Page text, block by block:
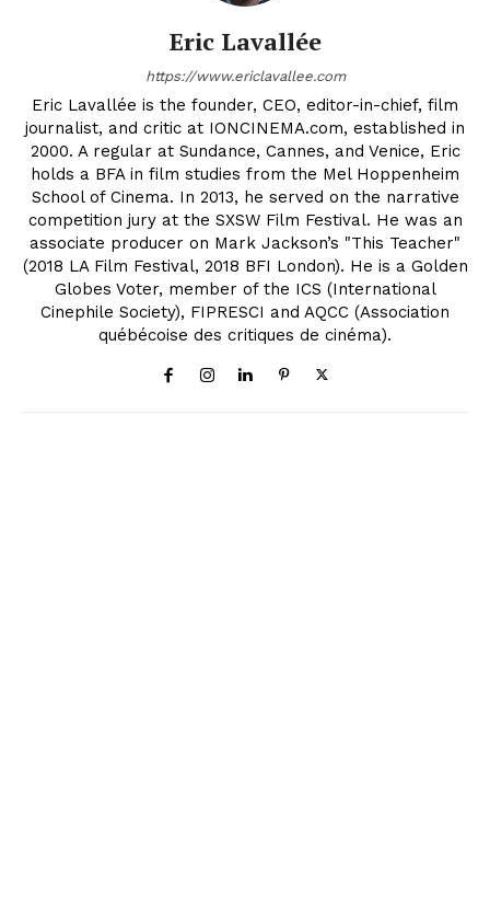
Eric Lavallée
https://www.ericlavallee.com
Eric Lavallée is the founder, CEO, editor-in-chief, film
journalist, and critic at IONCINEMA.com, established in
2000. A regular at Sundance, Cannes, and Venice, Eric
holds a BFA in film studies from the Mel Hoppenheim
School of Cinema. In 2013, he served on the narrative
competition jury at the SXSW Film Festival. He was an
associate producer on Mark Jackson’s "This Teacher"
(2018 LA Film Festival, 2018 BFI London). He is a Golden
Globes Voter, member of the ICS (International
Cinephile Society), FIPRESCI and AQCC (Association
québécoise des critiques de cinéma).